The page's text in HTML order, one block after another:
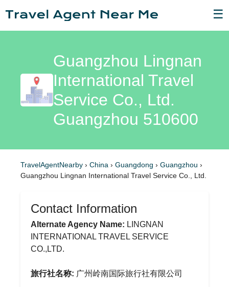
☰
Guangzhou Lingnan
International Travel
Service Co., Ltd.
Guangzhou 510600
TravelAgentNearby › China › Guangdong › Guangzhou ›
Guangzhou Lingnan International Travel Service Co., Ltd.
Contact Information
Alternate Agency Name: LINGNAN
INTERNATIONAL TRAVEL SERVICE
CO.,LTD.
旅行社名称: 广州岭南国际旅行社有限公司